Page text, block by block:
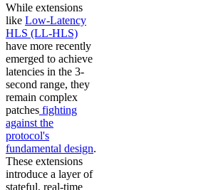
While extensions
like Low-Latency
HLS (LL-HLS)
have more recently
emerged to achieve
latencies in the 3-
second range, they
remain complex
patches fighting
against the
protocol's
fundamental design.
These extensions
introduce a layer of
stateful, real-time